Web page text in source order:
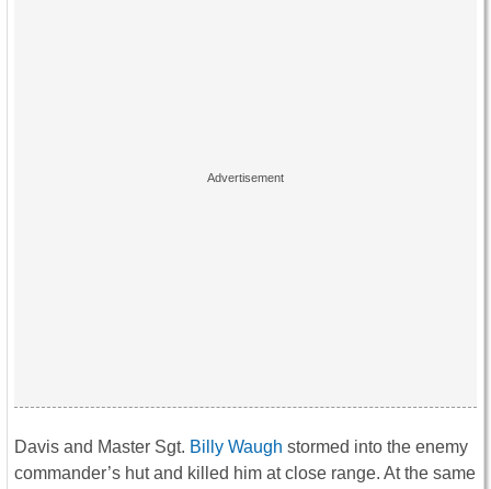
Davis and Master Sgt. Billy Waugh stormed into the enemy
commander’s hut and killed him at close range. At the same